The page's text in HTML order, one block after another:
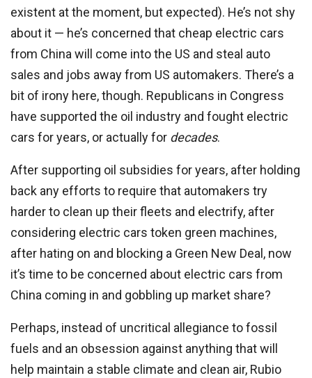
existent at the moment, but expected). He’s not shy
about it — he’s concerned that cheap electric cars
from China will come into the US and steal auto
sales and jobs away from US automakers. There’s a
bit of irony here, though. Republicans in Congress
have supported the oil industry and fought electric
cars for years, or actually for decades.
After supporting oil subsidies for years, after holding
back any efforts to require that automakers try
harder to clean up their fleets and electrify, after
considering electric cars token green machines,
after hating on and blocking a Green New Deal, now
it’s time to be concerned about electric cars from
China coming in and gobbling up market share?
Perhaps, instead of uncritical allegiance to fossil
fuels and an obsession against anything that will
help maintain a stable climate and clean air, Rubio